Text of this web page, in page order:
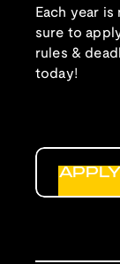
Each year
sure to
rules &
today!